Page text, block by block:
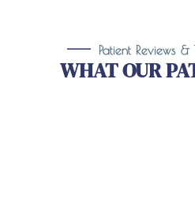
Patient Reviews &
WHAT OUR